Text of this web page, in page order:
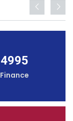
4995
Finance